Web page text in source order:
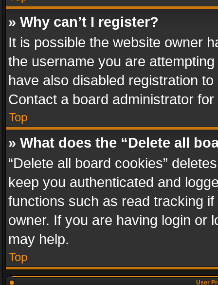
» Why can’t I register?
It is possible the website owner
the username you are
have also disabled registration
Contact a board administrator
Top
» What does the “Delete all
“Delete all board cookies”
keep you authenticated and
functions such as read tracking
owner. If you are having login or
may help.
Top
User